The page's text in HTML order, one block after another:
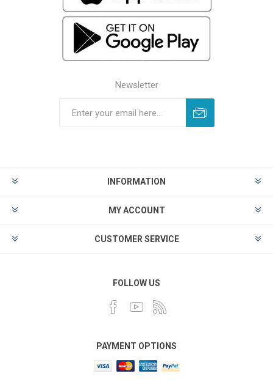
Newsletter
INFORMATION
MY ACCOUNT
CUSTOMER SERVICE
FOLLOW US
PAYMENT OPTIONS